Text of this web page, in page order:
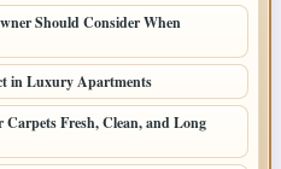
Should Consider When
in Luxury Apartments
Fresh, Clean, and Long